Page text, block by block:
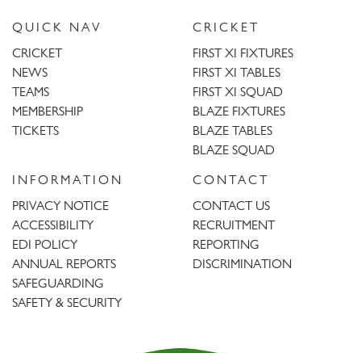
QUICK NAV
CRICKET
NEWS
TEAMS
MEMBERSHIP
TICKETS
CRICKET
FIRST XI FIXTURES
FIRST XI TABLES
FIRST XI SQUAD
BLAZE FIXTURES
BLAZE TABLES
BLAZE SQUAD
INFORMATION
PRIVACY NOTICE
ACCESSIBILITY
EDI POLICY
ANNUAL REPORTS
SAFEGUARDING
SAFETY & SECURITY
CONTACT
CONTACT US
RECRUITMENT
REPORTING
DISCRIMINATION
Trent